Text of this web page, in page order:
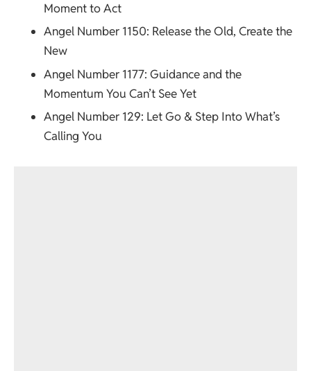
Moment to Act
Angel Number 1150: Release the Old, Create the
New
Angel Number 1177: Guidance and the
Momentum You Can’t See Yet
Angel Number 129: Let Go & Step Into What’s
Calling You